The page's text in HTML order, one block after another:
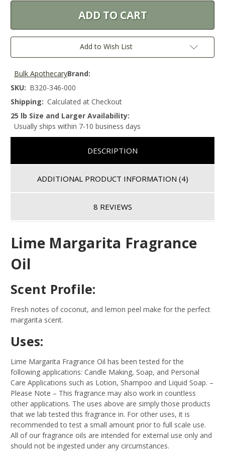
Add to Wish List
Brand:
Bulk Apothecary
SKU: B320-346-000
Shipping: Calculated at Checkout
25 lb Size and Larger Availability:
Usually ships within 7-10 business days
DESCRIPTION
ADDITIONAL PRODUCT INFORMATION (4)
8 REVIEWS
Lime Margarita Fragrance
Oil
Scent Profile:
Fresh notes of coconut, and lemon peel make for the perfect
margarita scent.
Uses:
Lime Margarita Fragrance Oil has been tested for the
following applications: Candle Making, Soap, and Personal
Care Applications such as Lotion, Shampoo and Liquid Soap. –
Please Note – This fragrance may also work in countless
other applications. The uses above are simply those products
that we lab tested this fragrance in. For other uses, it is
recommended to test a small amount prior to full scale use.
All of our fragrance oils are intended for external use only and
should not be ingested under any circumstances.